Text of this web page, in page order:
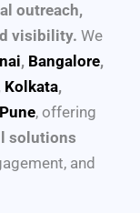
outreach,
visibility. We
, Bangalore,
Kolkata,
Pune, offering
solutions
and